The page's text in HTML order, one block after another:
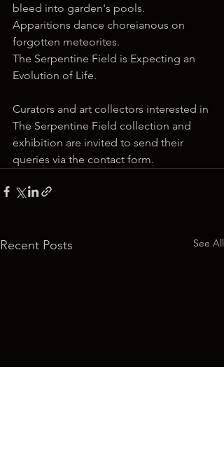
bleed into garden's pools.
Apparitions dance choreianous on
forgotten meteorites.
The Serpentine Field is Expecting an
Evolution of Life.
Curators and art collectors interested in
The Serpentine Field collection and
exhibition are invited to send their
queries via the contact form.
Recent Posts See All